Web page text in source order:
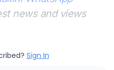
news and views
Sign In